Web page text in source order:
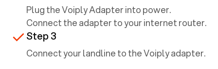
Plug the Voiply Adapter into power.
Connect the adapter to your internet router.
Step 3
Connect your landline to the Voiply adapter.